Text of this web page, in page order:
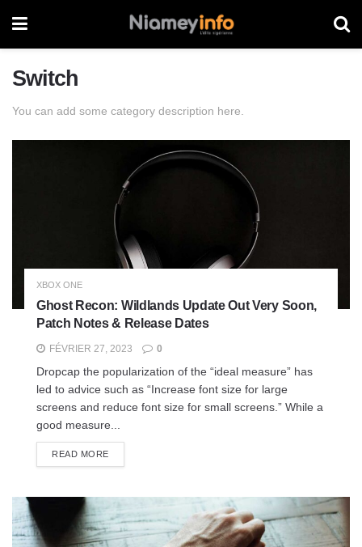
Switch
You can add some category description here.
XBOX ONE
Ghost Recon: Wildlands Update Out Very Soon,
Patch Notes & Release Dates
FÉVRIER 27, 2023 0
Dropcap the popularization of the “ideal measure” has
led to advice such as “Increase font size for large
screens and reduce font size for small screens.” While a
good measure...
READ MORE